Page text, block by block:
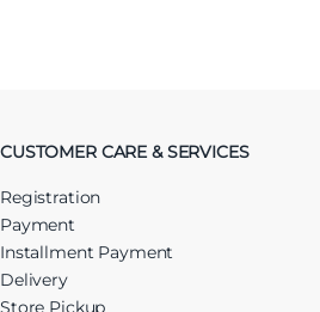
CUSTOMER CARE & SERVICES
Registration
Payment
Installment Payment
Delivery
Store Pickup